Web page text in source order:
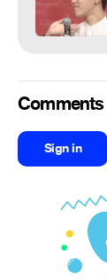
Comments
Sign in